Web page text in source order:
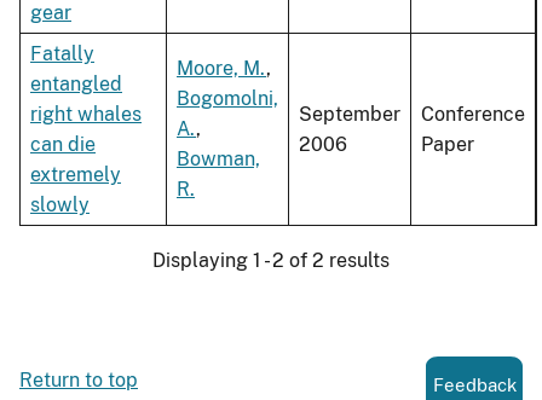
gear
Fatally
entangled
right whales
can die
extremely
slowly
Moore, M.,
Bogomolni,
A.,
Bowman,
R.
September
2006
Conference
Paper
Displaying 1 - 2 of 2 results
Return to top Feedback